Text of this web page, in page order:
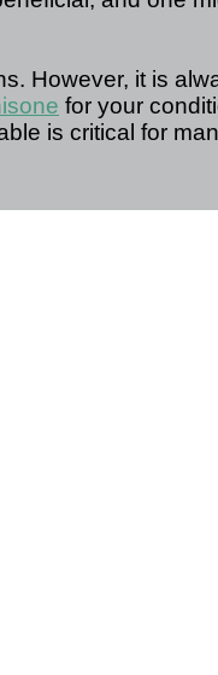
However, it is
for your
is critical for